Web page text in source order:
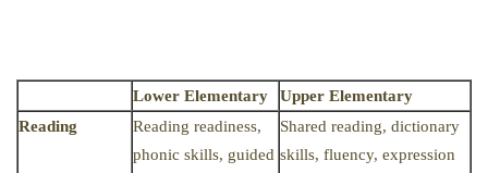
Lower Elementary
Upper Elementary
Reading
Reading readiness,
phonic skills, guided
Shared reading, dictionary
skills, fluency, expression